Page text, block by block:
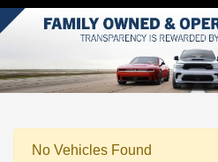
No Vehicles Found